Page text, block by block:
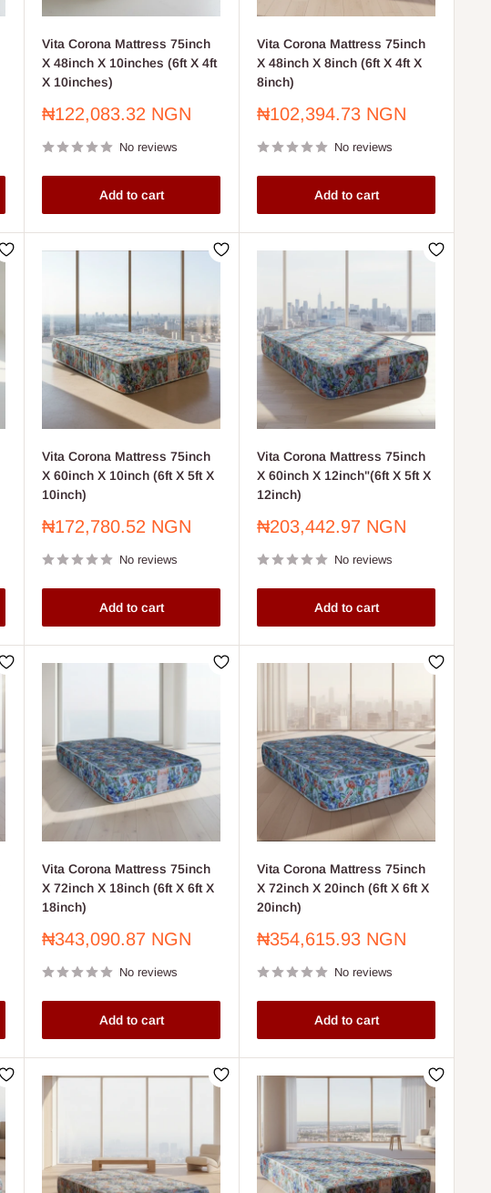
Vita Corona Mattress 75inch
X 48inch X 10inches (6ft X 4ft
X 10inches)
Sale
₦122,083.32 NGN
No reviews
Add to cart
Vita Corona Mattress 75inch
X 48inch X 8inch (6ft X 4ft X
8inch)
Sale
₦102,394.73 NGN
No reviews
Add to cart
Vita Corona Mattress 75inch
X 60inch X 10inch (6ft X 5ft X
10inch)
Sale
₦172,780.52 NGN
No reviews
Add to cart
Vita Corona Mattress 75inch
X 60inch X 12inch"(6ft X 5ft X
12inch)
Sale
₦203,442.97 NGN
No reviews
Add to cart
Vita Corona Mattress 75inch
X 72inch X 18inch (6ft X 6ft X
18inch)
Sale
₦343,090.87 NGN
No reviews
Add to cart
Vita Corona Mattress 75inch
X 72inch X 20inch (6ft X 6ft X
20inch)
Sale
₦354,615.93 NGN
No reviews
Add to cart